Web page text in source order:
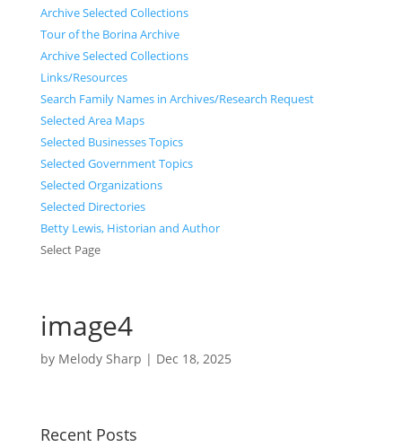
Archive Selected Collections
Tour of the Borina Archive
Archive Selected Collections
Links/Resources
Search Family Names in Archives/Research Request
Selected Area Maps
Selected Businesses Topics
Selected Government Topics
Selected Organizations
Selected Directories
Betty Lewis, Historian and Author
Select Page
image4
by Melody Sharp | Dec 18, 2025
Recent Posts